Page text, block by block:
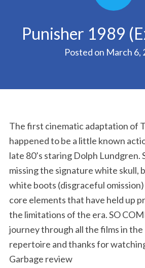
Punisher 1989
Posted on March 6,
The first cinematic adaptation of
happened to be a little known
late 80’s staring Dolph Lundgren.
missing the signature white skull,
white boots (disgraceful
core elements that have held up
the limitations of the era. SO
journey through all the films in the
repertoire and thanks for
Garbage review